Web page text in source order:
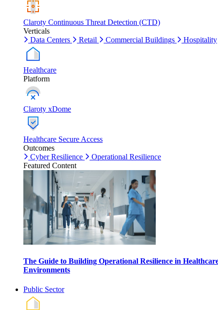
Claroty Continuous Threat Detection (CTD)
Verticals
Data Centers
Retail Commercial Buildings Hospitality
Healthcare
Platform
Claroty xDome
Healthcare Secure Access
Outcomes
Cyber Resilience
Operational Resilience
Featured Content
The Guide to Building Operational Resilience in
Environments
Public Sector